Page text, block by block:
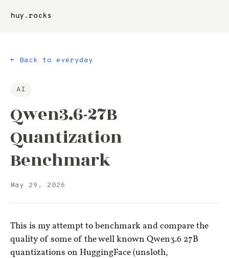
huy.rocks
← Back to everyday
AI
Qwen3.6-27B
Quantization
Benchmark
May 29, 2026
This is my attempt to benchmark and compare the
quality of some of the well known Qwen3.6 27B
quantizations on HuggingFace (unsloth,